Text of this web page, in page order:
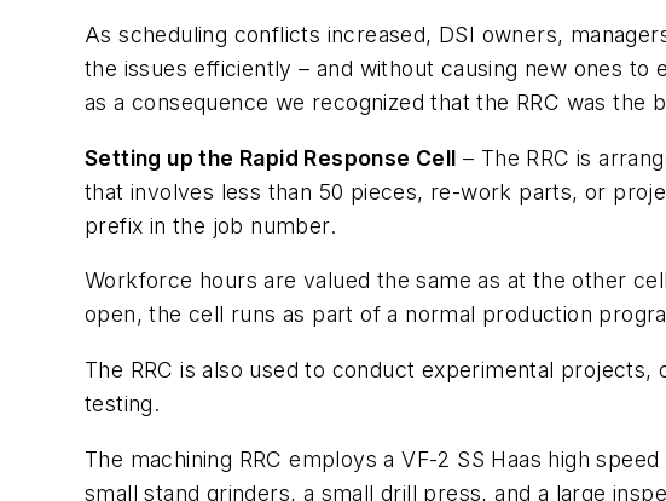
As scheduling conflicts increased, DSI owners,
the issues efficiently – and without causing new ones
as a consequence we recognized that the RRC was the
Setting up the Rapid Response Cell – The RRC is
that involves less than 50 pieces, re-work parts, or
prefix in the job number.
Workforce hours are valued the same as at the other
open, the cell runs as part of a normal production
The RRC is also used to conduct experimental
testing.
The machining RRC employs a VF-2 SS Haas high
small stand grinders, a small drill press, and a large